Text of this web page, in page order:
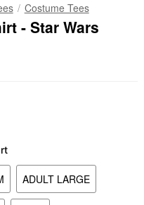
Costume Tees
- Star Wars
ADULT LARGE